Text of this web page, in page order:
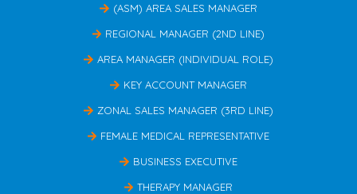
(ASM) AREA SALES MANAGER
REGIONAL MANAGER (2ND LINE)
AREA MANAGER (INDIVIDUAL ROLE)
KEY ACCOUNT MANAGER
ZONAL SALES MANAGER (3RD LINE)
FEMALE MEDICAL REPRESENTATIVE
BUSINESS EXECUTIVE
THERAPY MANAGER